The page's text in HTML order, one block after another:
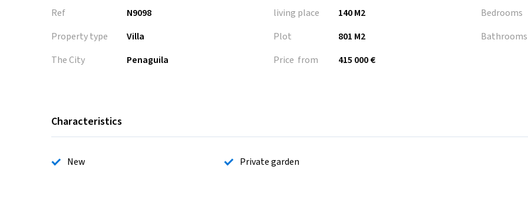
Ref
N9098
Property type
Villa
The City
Penaguila
living place
140 M2
Plot
801 M2
Price from
415 000 €
Bedrooms
Bathrooms
Characteristics
New Private garden